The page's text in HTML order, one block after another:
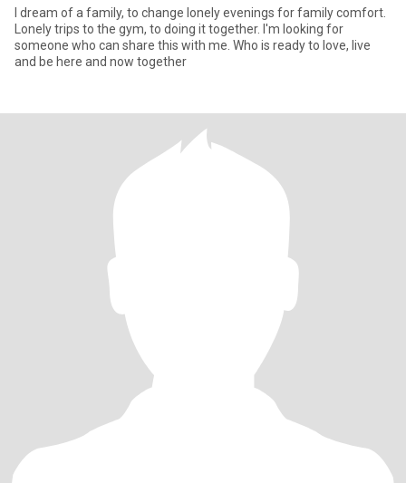
I dream of a family, to change lonely evenings for family comfort.
Lonely trips to the gym, to doing it together. I'm looking for
someone who can share this with me. Who is ready to love, live
and be here and now together